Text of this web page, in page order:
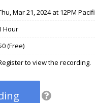
Mar 21, 2024 at 12PM
Hour
(Free)
to view the recording.